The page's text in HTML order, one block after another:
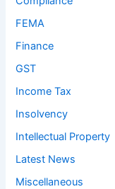
FEMA
Finance
GST
Income Tax
Insolvency
Intellectual Property
Latest News
Miscellaneous